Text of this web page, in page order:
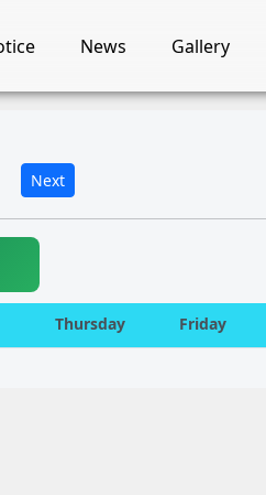
News Gallery
Next
Thursday Friday